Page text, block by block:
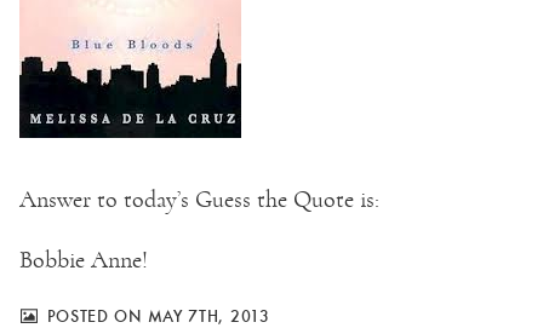
Answer to today’s Guess the Quote is:
Bobbie Anne!
POSTED ON MAY 7TH, 2013